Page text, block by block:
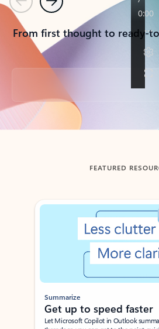
PreviousNext
From first thought to ready-
Back to tabs
FEATURED
Showing slide 1 of 3
Summarize
Get up to speed faster ​
Let Microsoft Copilot in Outlook